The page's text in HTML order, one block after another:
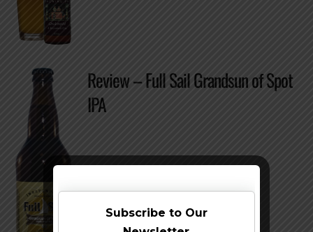
Review – Full Sail Grandsun of Spot
IPA
Subscribe to Our